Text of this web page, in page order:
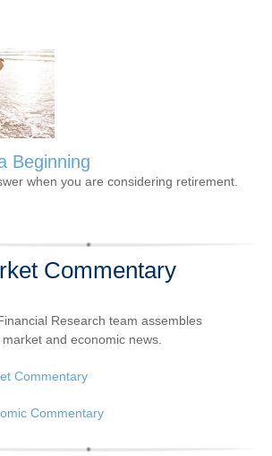
Beginning
when you are considering retirement.
Commentary
Research team assembles
and economic news.
Commentary
Commentary